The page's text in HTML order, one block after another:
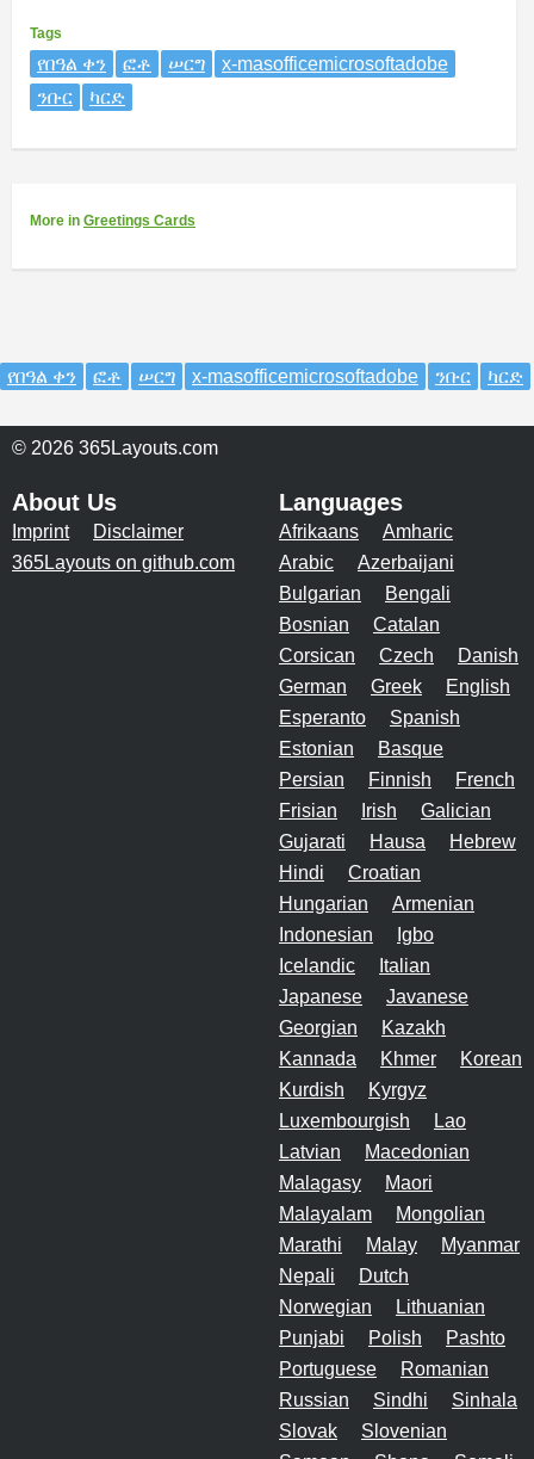
Tags
የበዓል ቀን ፎቶ ሠርግ
x-masofficemicrosoftadobe
ንቡር
ካርድ
More in Greetings Cards
የበዓል ቀን ፎቶ ሠርግ x-masofficemicrosoftadobe ንቡር ካርድ
© 2026 365Layouts.com
About Us
Imprint
Disclaimer
365Layouts on github.com
Languages
Afrikaans
Amharic
Arabic
Azerbaijani
Bulgarian
Bengali
Bosnian
Catalan
Corsican
Czech
Danish
German
Greek
English
Esperanto
Spanish
Estonian
Basque
Persian
Finnish
French
Frisian
Irish
Galician
Gujarati
Hausa
Hebrew
Hindi
Croatian
Hungarian
Armenian
Indonesian
Igbo
Icelandic
Italian
Japanese
Javanese
Georgian
Kazakh
Kannada
Khmer
Korean
Kurdish
Kyrgyz
Luxembourgish
Lao
Latvian
Macedonian
Malagasy
Maori
Malayalam
Mongolian
Marathi
Malay
Myanmar
Nepali
Dutch
Norwegian
Lithuanian
Punjabi
Polish
Pashto
Portuguese
Romanian
Russian
Sindhi
Sinhala
Slovak
Slovenian